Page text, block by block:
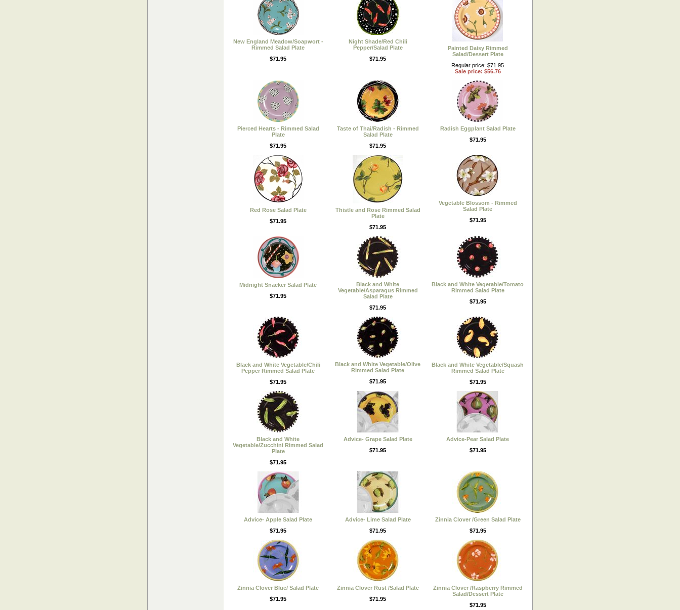
New England Meadow/Soapwort -
Rimmed Salad Plate
$71.95
Night Shade/Red Chili
Pepper/Salad Plate
$71.95
Painted Daisy Rimmed
Salad/Dessert Plate
Regular price: $71.95
Sale price: $56.76
Pierced Hearts - Rimmed Salad
Plate
$71.95
Taste of Thai/Radish - Rimmed
Salad Plate
$71.95
Radish Eggplant Salad Plate
$71.95
Red Rose Salad Plate
$71.95
Thistle and Rose Rimmed Salad
Plate
$71.95
Vegetable Blossom - Rimmed
Salad Plate
$71.95
Midnight Snacker Salad Plate
$71.95
Black and White
Vegetable/Asparagus Rimmed
Salad Plate
$71.95
Black and White Vegetable/Tomato
Rimmed Salad Plate
$71.95
Black and White Vegetable/Chili
Pepper Rimmed Salad Plate
$71.95
Black and White Vegetable/Olive
Rimmed Salad Plate
$71.95
Black and White Vegetable/Squash
Rimmed Salad Plate
$71.95
Black and White
Vegetable/Zucchini Rimmed Salad
Plate
$71.95
Advice- Grape Salad Plate
$71.95
Advice-Pear Salad Plate
$71.95
Advice- Apple Salad Plate
$71.95
Advice- Lime Salad Plate
$71.95
Zinnia Clover /Green Salad Plate
$71.95
Zinnia Clover Blue/ Salad Plate
$71.95
Zinnia Clover Rust /Salad Plate
$71.95
Zinnia Clover /Raspberry Rimmed
Salad/Dessert Plate
$71.95